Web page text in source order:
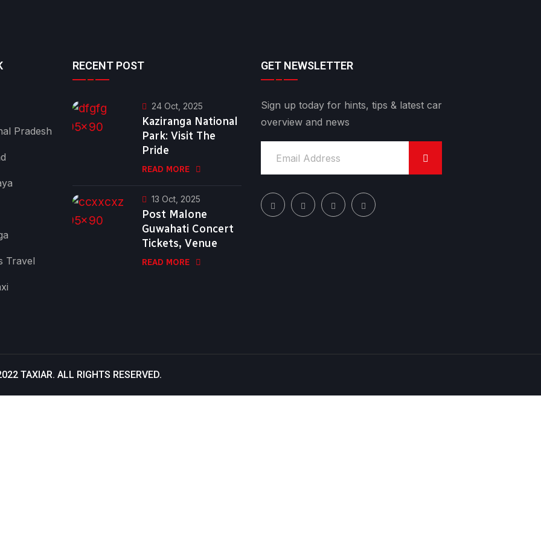
Pradesh
Travel
RECENT POST
24 Oct, 2025
Kaziranga National
Park: Visit The
Pride
READ MORE
13 Oct, 2025
Post Malone
Guwahati Concert
Tickets, Venue
READ MORE
GET NEWSLETTER
Sign up today for hints, tips & latest car
overview and news
TAXIAR. ALL RIGHTS RESERVED.